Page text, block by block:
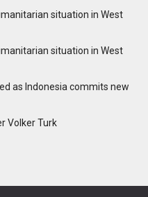
situation in West
situation in West
as Indonesia commits new
Volker Turk